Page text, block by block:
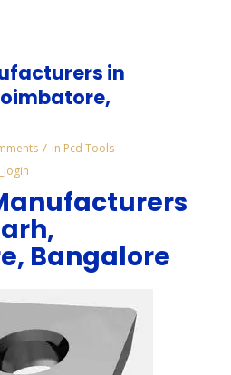
in
/ in Pcd Tools
Bangalore